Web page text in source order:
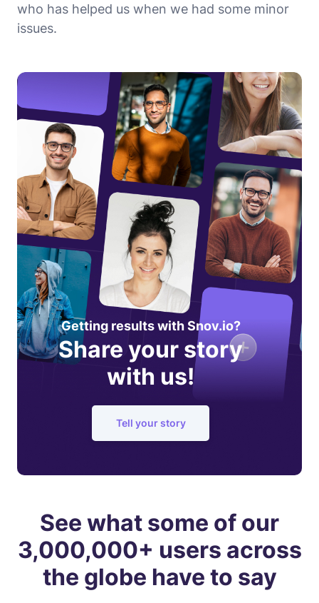
who has helped us when we had some minor
issues.
Getting results with Snov.io?
Share your story
with us!
Tell your story
See what some of our
3,000,000+ users across
the globe have to say